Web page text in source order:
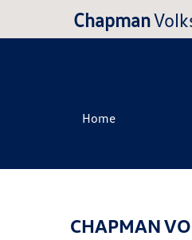
Chapman
Home
CHAPMAN